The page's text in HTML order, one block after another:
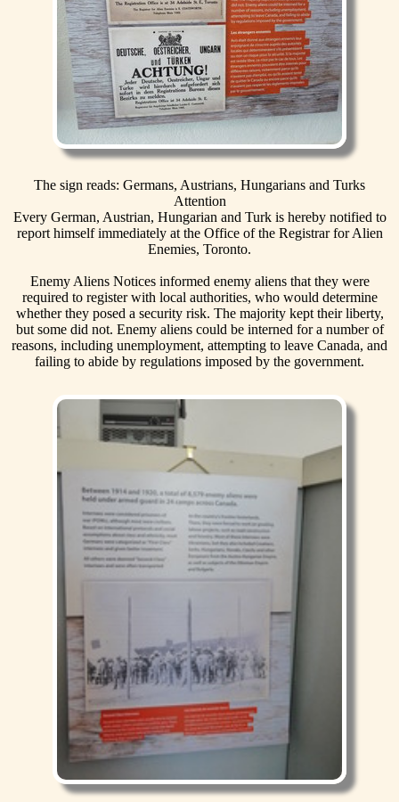
The sign reads: Germans, Austrians, Hungarians and Turks
Attention
Every German, Austrian, Hungarian and Turk is hereby notified to
report himself immediately at the Office of the Registrar for Alien
Enemies, Toronto.
Enemy Aliens Notices informed enemy aliens that they were
required to register with local authorities, who would determine
whether they posed a security risk. The majority kept their liberty,
but some did not. Enemy aliens could be interned for a number of
reasons, including unemployment, attempting to leave Canada, and
failing to abide by regulations imposed by the government.